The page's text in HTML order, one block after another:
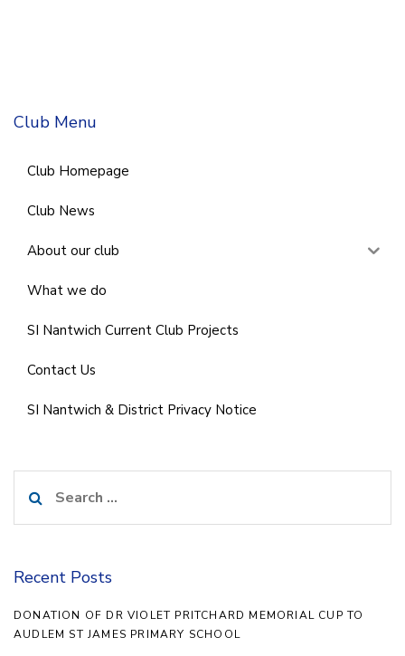
Club Menu
Club Homepage
Club News
About our club
What we do
SI Nantwich Current Club Projects
Contact Us
SI Nantwich & District Privacy Notice
for:
Recent Posts
DONATION OF DR VIOLET PRITCHARD MEMORIAL CUP TO
AUDLEM ST JAMES PRIMARY SCHOOL